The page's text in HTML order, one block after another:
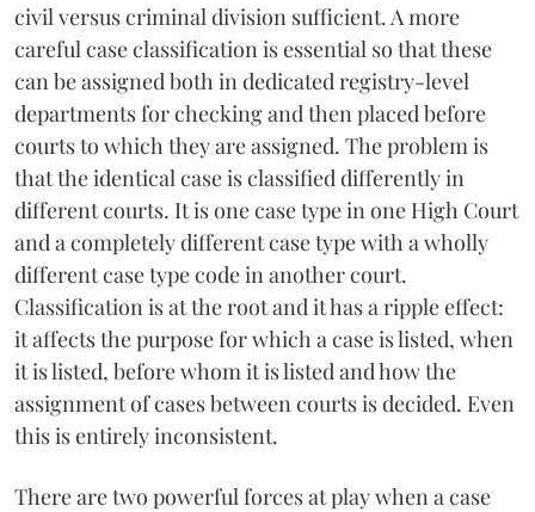
civil versus criminal division sufficient. A more
careful case classification is essential so that these
can be assigned both in dedicated registry-level
departments for checking and then placed before
courts to which they are assigned. The problem is
that the identical case is classified differently in
different courts. It is one case type in one High Court
and a completely different case type with a wholly
different case type code in another court.
Classification is at the root and it has a ripple effect:
it affects the purpose for which a case is listed, when
it is listed, before whom it is listed and how the
assignment of cases between courts is decided. Even
this is entirely inconsistent.
There are two powerful forces at play when a case